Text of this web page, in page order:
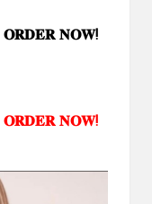
𝐎𝐑𝐃𝐄𝐑 𝐍𝐎𝐖!
𝐎𝐑𝐃𝐄𝐑 𝐍𝐎𝐖!